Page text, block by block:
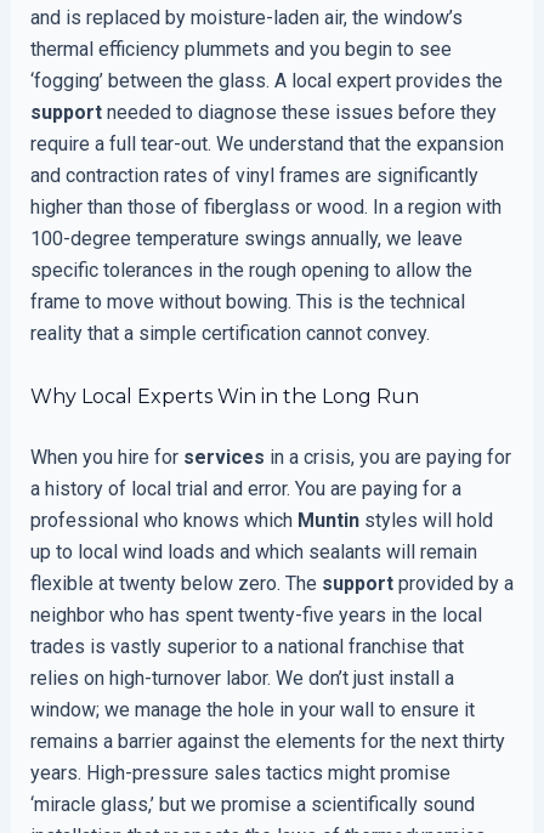
and is replaced by moisture-laden air, the window’s
thermal efficiency plummets and you begin to see
‘fogging’ between the glass. A local expert provides the
supportneeded to diagnose these issues before they
require a full tear-out. We understand that the expansion
and contraction rates of vinyl frames are significantly
higher than those of fiberglass or wood. In a region with
100-degree temperature swings annually, we leave
specific tolerances in the rough opening to allow the
frame to move without bowing. This is the technical
reality that a simple certification cannot convey.
Why Local Experts Win in the Long Run
When you hire for services in a crisis, you are paying for
a history of local trial and error. You are paying for a
professional who knows which Muntinstyles will hold
up to local wind loads and which sealants will remain
flexible at twenty below zero. The supportprovided by a
neighbor who has spent twenty-five years in the local
trades is vastly superior to a national franchise that
relies on high-turnover labor. We don’t just install a
window; we manage the hole in your wall to ensure it
remains a barrier against the elements for the next thirty
years. High-pressure sales tactics might promise
‘miracle glass,’ but we promise a scientifically sound